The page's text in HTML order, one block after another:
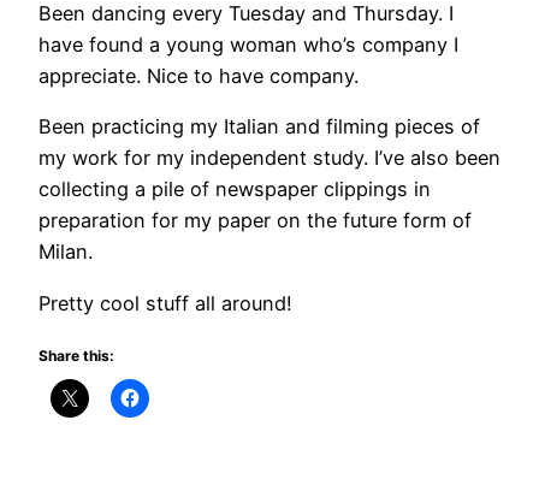
Been dancing every Tuesday and Thursday. I
have found a young woman who’s company I
appreciate. Nice to have company.
Been practicing my Italian and filming pieces of
my work for my independent study. I’ve also been
collecting a pile of newspaper clippings in
preparation for my paper on the future form of
Milan.
Pretty cool stuff all around!
Share this: